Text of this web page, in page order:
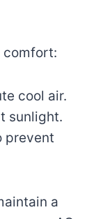
comfort:
cool air.
sunlight.
prevent
a